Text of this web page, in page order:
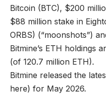
Bitcoin (BTC), $200
$88 million stake in
ORBS) (“moonshots”)
Bitmine’s ETH holdings
(of 120.7 million ETH).
Bitmine released the
here) for May 2026.